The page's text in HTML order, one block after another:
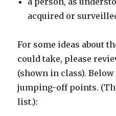
acquired or
For some ideas about
could take, please
(shown in class).
jumping-off points.
list.):